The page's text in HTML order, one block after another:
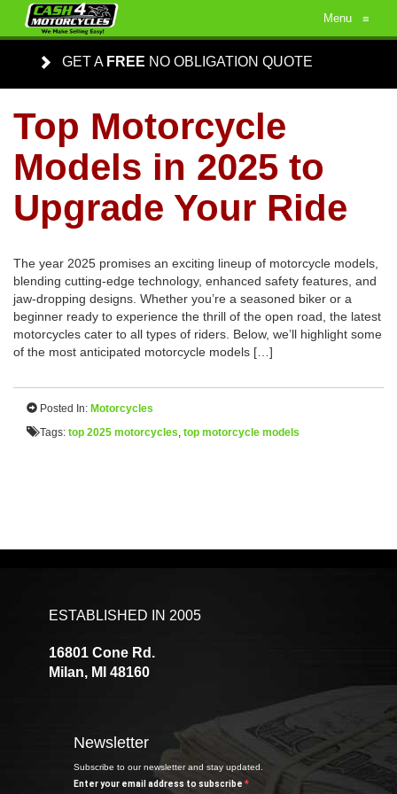
Menu ≡
GET A FREE NO OBLIGATION QUOTE
Top Motorcycle
Models in 2025 to
Upgrade Your Ride
The year 2025 promises an exciting lineup of motorcycle models,
blending cutting-edge technology, enhanced safety features, and
jaw-dropping designs. Whether you’re a seasoned biker or a
beginner ready to experience the thrill of the open road, the latest
motorcycles cater to all types of riders. Below, we’ll highlight some
of the most anticipated motorcycle models […]
Posted In: Motorcycles
Tags: top 2025 motorcycles, top motorcycle models
ESTABLISHED IN 2005
16801 Cone Rd.
Milan, MI 48160
Newsletter
Subscribe to our newsletter and stay updated.
Enter your email address to subscribe